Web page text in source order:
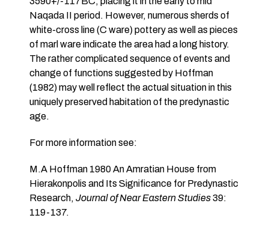
Naqada II period. However, numerous sherds of
white-cross line (C ware) pottery as well as pieces
of marl ware indicate the area had a long history.
The rather complicated sequence of events and
change of functions suggested by Hoffman
(1982) may well reflect the actual situation in this
uniquely preserved habitation of the predynastic
age.
For more information see:
M.A Hoffman 1980 An Amratian House from
Hierakonpolis and Its Significance for Predynastic
Research, Journal of Near Eastern Studies39:
119-137.